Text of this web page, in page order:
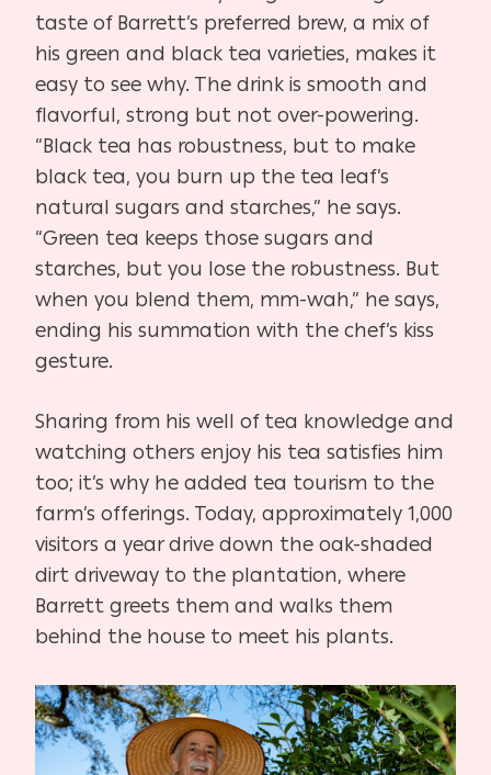
taste of Barrett’s preferred brew, a mix of
his green and black tea varieties, makes it
easy to see why. The drink is smooth and
flavorful, strong but not over-powering.
“Black tea has robustness, but to make
black tea, you burn up the tea leaf’s
natural sugars and starches,” he says.
“Green tea keeps those sugars and
starches, but you lose the robustness. But
when you blend them, mm-wah,” he says,
ending his summation with the chef’s kiss
gesture.
Sharing from his well of tea knowledge and
watching others enjoy his tea satisfies him
too; it’s why he added tea tourism to the
farm’s offerings. Today, approximately 1,000
visitors a year drive down the oak-shaded
dirt driveway to the plantation, where
Barrett greets them and walks them
behind the house to meet his plants.